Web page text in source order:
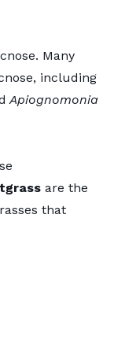
Many
including
Apiognomonia
are the
that